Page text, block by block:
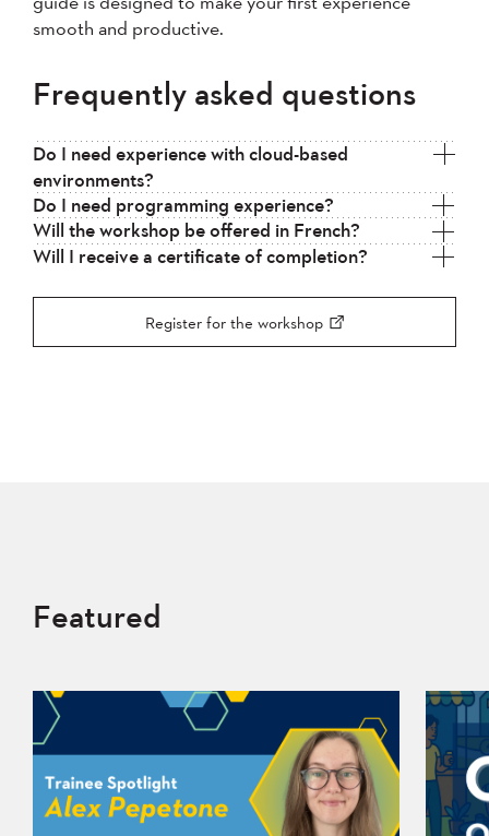
smooth and productive.
Frequently asked questions
Do I need experience with cloud-based
environments?
Do I need programming experience?
Will the workshop be offered in French?
Will I receive a certificate of completion?
Register for the workshop
Featured